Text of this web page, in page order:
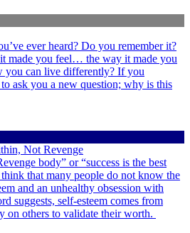
ever heard? Do you remember it?
made you feel… the way it made you
you can live differently? If you
ask you a new question; why is this
Not Revenge
body” or “success is the best
that many people do not know the
and an unhealthy obsession with
suggests, self-esteem comes from
on others to validate their worth.